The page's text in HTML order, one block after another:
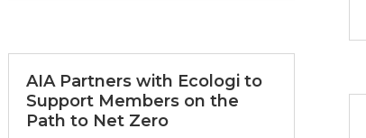
AIA Partners with Ecologi to
Support Members on the
Path to Net Zero